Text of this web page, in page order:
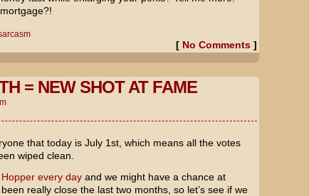
[ No Comments]
= NEW SHOT AT FAME
that today is July 1st, which means all the votes
wiped clean.
every dayand we might have a chance at
really close the last two months, so let’s see if we